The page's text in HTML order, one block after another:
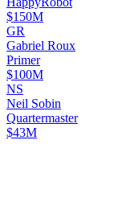
$150M
GR
Gabriel Roux
Primer
$100M
NS
Neil Sobin
Quartermaster
$43M